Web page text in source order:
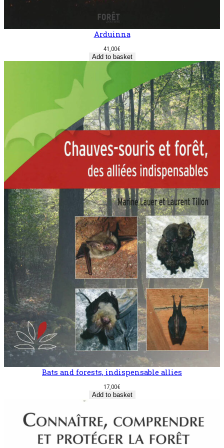
Arduinna
41,00€
Add to basket
Bats and forests, indispensable allies
17,00€
Add to basket